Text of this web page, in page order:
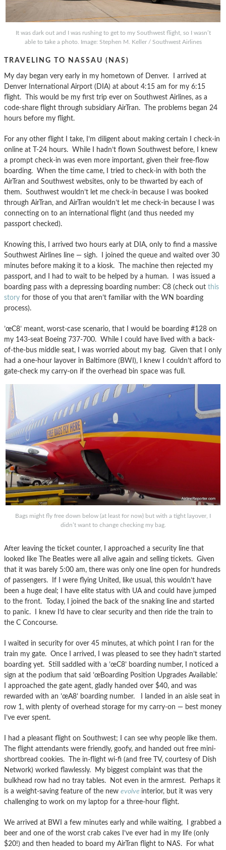
It was dark out and I was rushing to get to my Southwest flight, so I wasn’t
able to take a photo. Image: Stephen M. Keller / Southwest Airlines
TRAVELING TO NASSAU (NAS)
My day began very early in my hometown of Denver. I arrived at
Denver International Airport (DIA) at about 4:15 am for my 6:15
flight. This would be my first trip ever on Southwest Airlines, as a
code-share flight through subsidiary AirTran. The problems began 24
hours before my flight.
For any other flight I take, I’m diligent about making certain I check-in
online at T-24 hours. While I hadn’t flown Southwest before, I knew
a prompt check-in was even more important, given their free-flow
boarding. When the time came, I tried to check-in with both the
AirTran and Southwest websites, only to be thwarted by each of
them. Southwest wouldn’t let me check-in because I was booked
through AirTran, and AirTran wouldn’t let me check-in because I was
connecting on to an international flight (and thus needed my
passport checked).
Knowing this, I arrived two hours early at DIA, only to find a massive
Southwest Airlines line — sigh. I joined the queue and waited over 30
minutes before making it to a kiosk. The machine then rejected my
passport, and I had to wait to be helped by a human. I was issued a
boarding pass with a depressing boarding number: C8 (check out this
story for those of you that aren’t familiar with the WN boarding
process).
’œC8’ meant, worst-case scenario, that I would be boarding #128 on
my 143-seat Boeing 737-700. While I could have lived with a back-
of-the-bus middle seat, I was worried about my bag. Given that I only
had a one-hour layover in Baltimore (BWI), I knew I couldn’t afford to
gate-check my carry-on if the overhead bin space was full.
Bags might fly free down below (at least for now) but with a tight layover, I
didn’t want to change checking my bag.
After leaving the ticket counter, I approached a security line that
looked like The Beatles were all alive again and selling tickets. Given
that it was barely 5:00 am, there was only one line open for hundreds
of passengers. If I were flying United, like usual, this wouldn’t have
been a huge deal; I have elite status with UA and could have jumped
to the front. Today, I joined the back of the snaking line and started
to panic. I knew I’d have to clear security and then ride the train to
the C Concourse.
I waited in security for over 45 minutes, at which point I ran for the
train my gate. Once I arrived, I was pleased to see they hadn’t started
boarding yet. Still saddled with a ’œC8’ boarding number, I noticed a
sign at the podium that said ’œBoarding Position Upgrades Available.’
I approached the gate agent, gladly handed over $40, and was
rewarded with an ’œA8’ boarding number. I landed in an aisle seat in
row 1, with plenty of overhead storage for my carry-on — best money
I’ve ever spent.
I had a pleasant flight on Southwest; I can see why people like them.
The flight attendants were friendly, goofy, and handed out free mini-
shortbread cookies. The in-flight wi-fi (and free TV, courtesy of Dish
Network) worked flawlessly. My biggest complaint was that the
bulkhead row had no tray tables. Not even in the armrest. Perhaps it
is a weight-saving feature of the new evolve interior, but it was very
challenging to work on my laptop for a three-hour flight.
We arrived at BWI a few minutes early and while waiting, I grabbed a
beer and one of the worst crab cakes I’ve ever had in my life (only
$20!) and then headed to board my AirTran flight to NAS. For what